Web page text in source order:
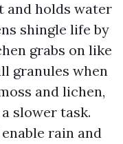
and holds water
shingle life by
grabs on like
granules when
and lichen,
slower task.
rain and